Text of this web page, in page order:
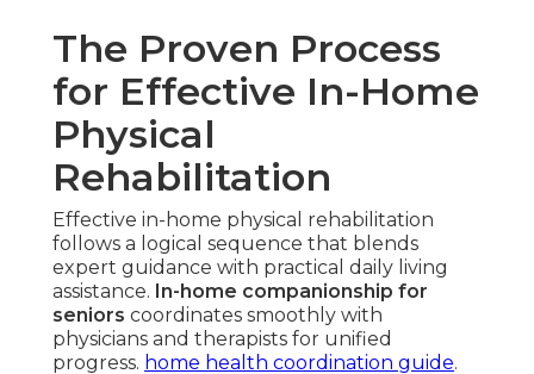
The Proven Process
for Effective In-Home
Physical
Rehabilitation
Effective in-home physical rehabilitation
follows a logical sequence that blends
expert guidance with practical daily living
assistance. In-home companionship for
seniors coordinates smoothly with
physicians and therapists for unified
progress. home health coordination guide.